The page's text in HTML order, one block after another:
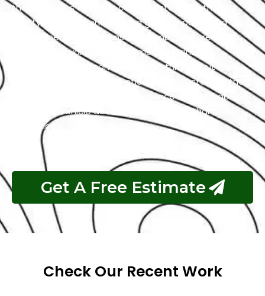
the intricacies of exotic cars. Our state-of-the-art
facility, commitment to using genuine parts, and
streamlined workflow ensure prompt and precise
services. We value our customers, prioritizing
transparency and communication throughout the
repair process. Choose Exotic as your trusted partner
for the best BMW garage experience in Abu Dhabi.
Your luxury vehicle deserves nothing less than our
exceptional service.
Get A Free Estimate
Check Our Recent Work